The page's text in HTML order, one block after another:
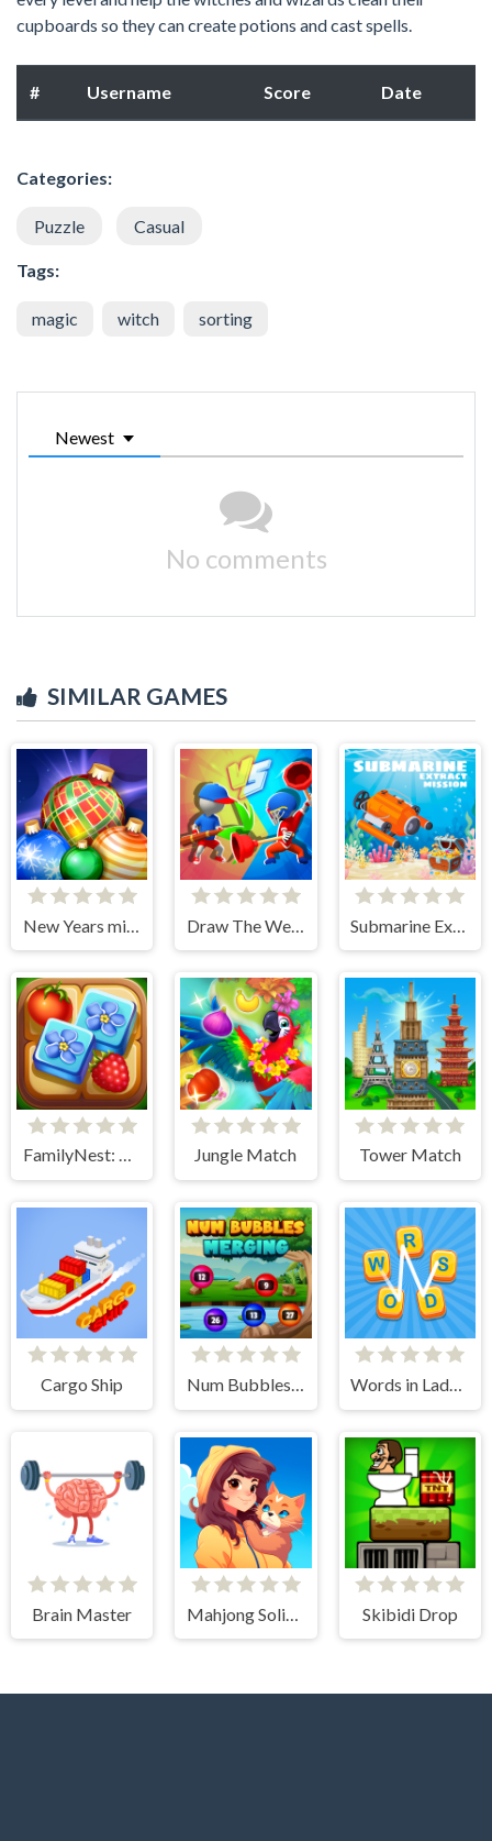
cupboards so they can create potions and cast spells.
# Username Score Date
Categories:
Puzzle Casual
Tags:
magic witch sorting
Newest
No comments
SIMILAR GAMES
New Years miracles! Connect the balls!
FamilyNest: Tile Match Puzzle Jungle Match Tower Match
Cargo Ship Num Bubbles Merging Words in Ladder
Brain Master Skibidi Drop